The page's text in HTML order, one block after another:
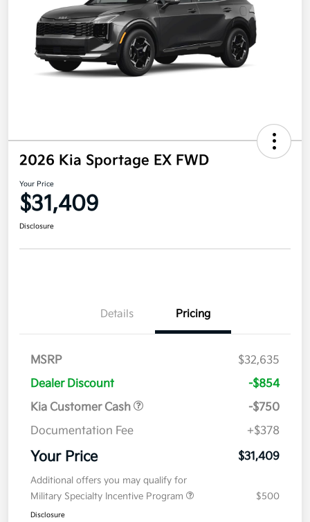
2026 Kia Sportage EX FWD
Your Price
$31,409
Disclosure
Details Pricing
MSRP
$32,635
Dealer Discount
-$854
Kia Customer Cash
-$750
Documentation Fee
+$378
Your Price $31,409
Additional offers you may qualify for
Military Specialty Incentive Program
$500
Disclosure